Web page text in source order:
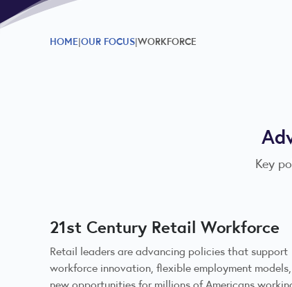
HOME OUR FOCUSWORKFORCE
Key
21st Century Retail Workforce
Retail leaders are advancing policies that support
workforce innovation, flexible employment